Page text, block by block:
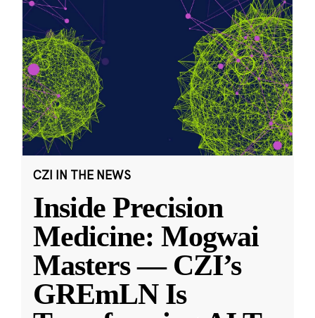
CZI IN THE NEWS
Inside Precision
Medicine: Mogwai
Masters — CZI’s
GREmLN Is